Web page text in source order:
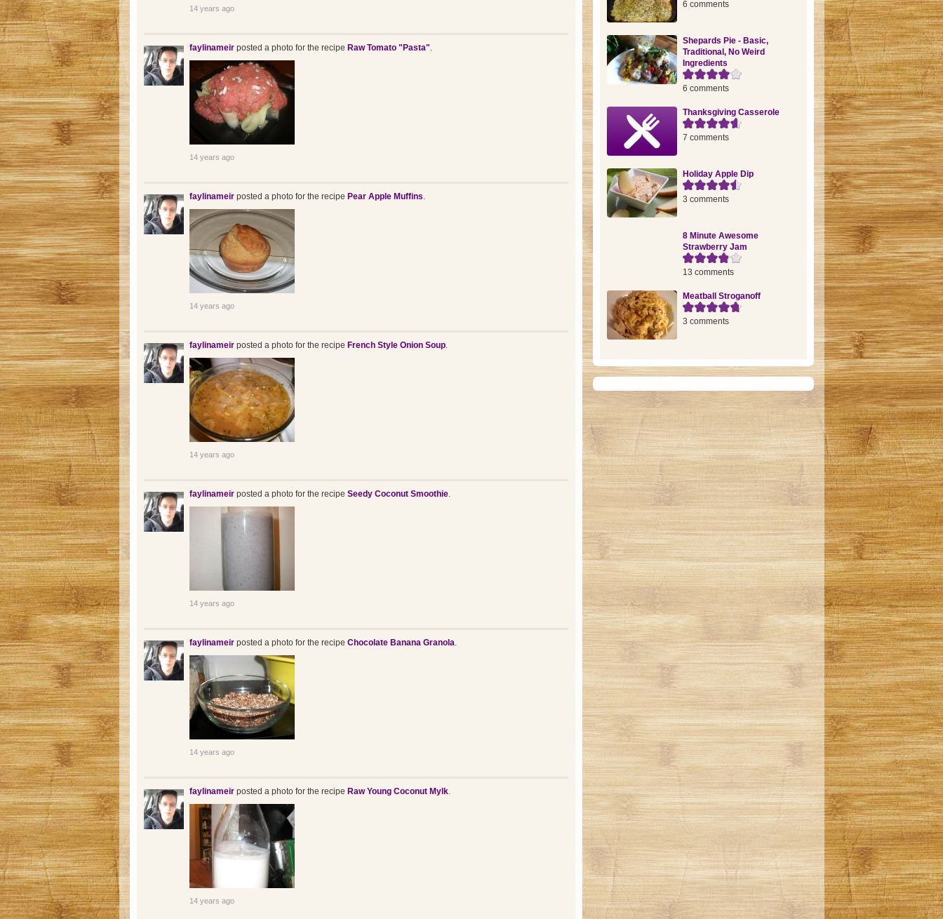
14 years ago
faylinameirposted a photo for the recipe Raw Tomato "Pasta".
14 years ago
faylinameirposted a photo for the recipe Pear Apple Muffins.
14 years ago
faylinameirposted a photo for the recipe French Style Onion Soup.
14 years ago
faylinameirposted a photo for the recipe Seedy Coconut Smoothie.
14 years ago
faylinameirposted a photo for the recipe Chocolate Banana Granola.
14 years ago
faylinameirposted a photo for the recipe Raw Young Coconut Mylk.
14 years ago
6 comments
Shepards Pie - Basic,
Traditional, No Weird
Ingredients
6 comments
Thanksgiving Casserole
7 comments
Holiday Apple Dip
3 comments
8 Minute Awesome
Strawberry Jam
13 comments
Meatball Stroganoff
3 comments